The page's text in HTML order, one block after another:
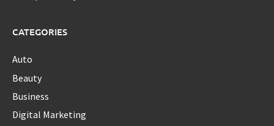
CATEGORIES
Auto
Beauty
Business
Digital Marketing